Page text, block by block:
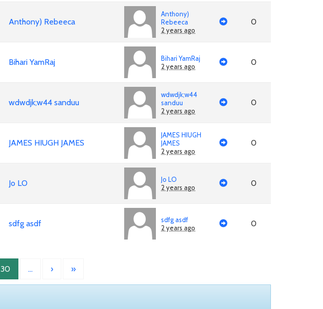
Anthony) Rebeeca
Anthony)
Rebeeca
2 years ago
0
Bihari YamRaj
Bihari YamRaj
2 years ago
0
wdwdjk;w44 sanduu
wdwdjk;w44
sanduu
2 years ago
0
JAMES HIUGH JAMES
JAMES HIUGH
JAMES
2 years ago
0
Jo LO
Jo LO
2 years ago
0
sdfg asdf
sdfg asdf
2 years ago
0
30 … › »